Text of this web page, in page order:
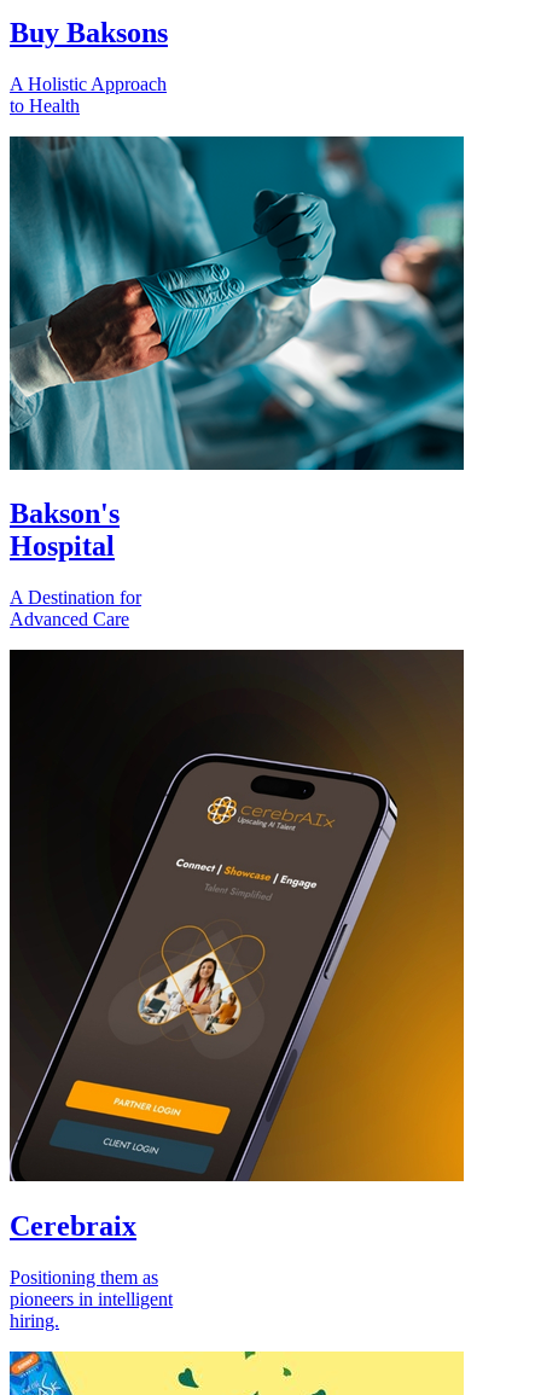
Buy Baksons
A Holistic Approach
to Health
Bakson's
Hospital
A Destination for
Advanced Care
Cerebraix
Positioning them as
pioneers in intelligent
hiring.